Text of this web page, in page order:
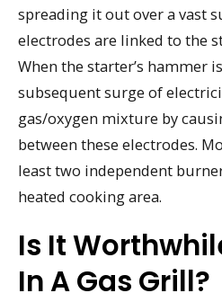
spreading it out over a vast
electrodes are linked to the
When the starter’s hammer
subsequent surge of
gas/oxygen mixture by
between these electrodes.
least two independent
heated cooking area.
Is It
In A Gas Grill?